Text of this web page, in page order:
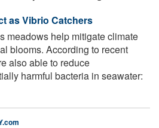
as Vibrio Catchers
meadows help mitigate climate
blooms. According to recent
also able to reduce
harmful bacteria in seawater: